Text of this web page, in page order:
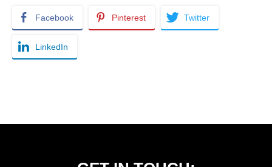
Facebook Pinterest Twitter
LinkedIn